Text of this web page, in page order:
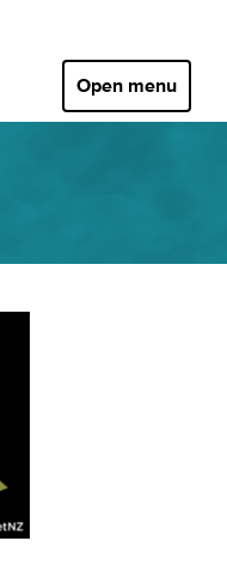
Open menu